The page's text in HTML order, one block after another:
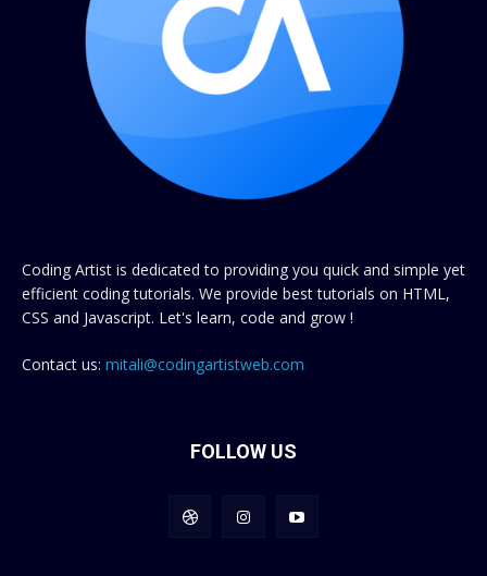
Coding Artist is dedicated to providing you quick and simple yet
efficient coding tutorials. We provide best tutorials on HTML,
CSS and Javascript. Let's learn, code and grow !
Contact us: mitali@codingartistweb.com
FOLLOW US